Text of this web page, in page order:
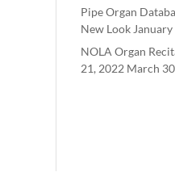
Pipe Organ
New Look
NOLA Organ
21, 2022 March